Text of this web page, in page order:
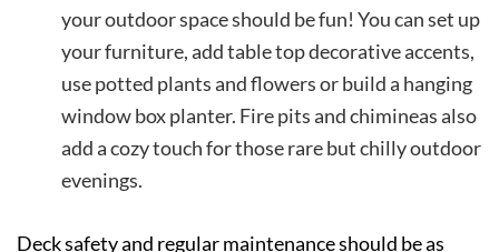
your outdoor space should be fun! You can set up
your furniture, add table top decorative accents,
use potted plants and flowers or build a hanging
window box planter. Fire pits and chimineas also
add a cozy touch for those rare but chilly outdoor
evenings.
Deck safety and regular maintenance should be as